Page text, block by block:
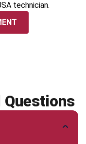
technician.
Questions